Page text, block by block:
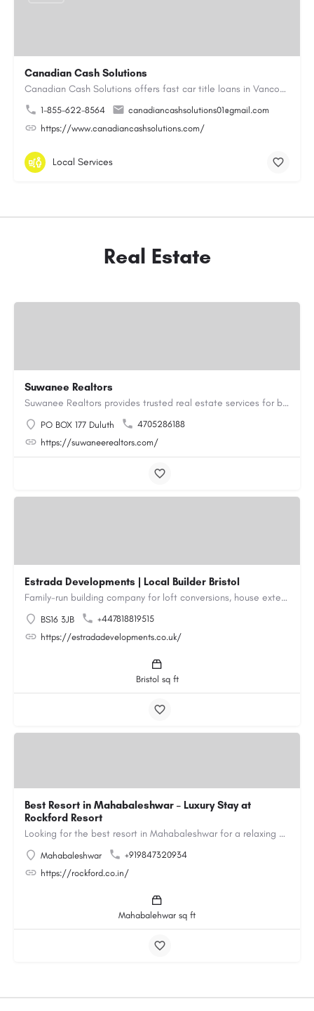
Canadian Cash Solutions
Canadian Cash Solutions offers fast car title loans in Vancouver that allow you to access funds using your…
1-855-622-8564
canadiancashsolutions01@gmail.com
https://www.canadiancashsolutions.com/
Local Services
Real Estate
Suwanee Realtors
Suwanee Realtors provides trusted real estate services for buyers, sellers and investors in Suwanee, GA. Our…
PO BOX 177 Duluth
4705286188
https://suwaneerealtors.com/
Estrada Developments | Local Builder Bristol
Family-run building company for loft conversions, house extensions, renovations and new builds across…
BS16 3JB
+447818819515
https://estradadevelopments.co.uk/
Bristol sq ft
Best Resort in Mahabaleshwar – Luxury Stay at
Rockford Resort
Looking for the best resort in Mahabaleshwar for a relaxing and luxurious getaway? Rockford Resort offers a…
Mahabaleshwar
+919847320934
https://rockford.co.in/
Mahabalehwar sq ft